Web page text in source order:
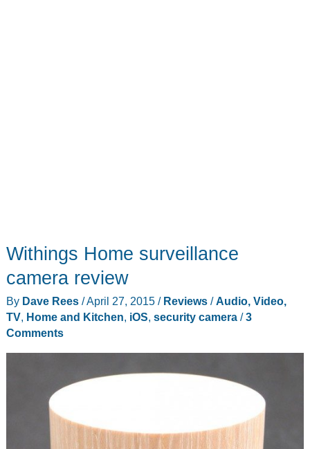
Withings Home surveillance
camera review
By Dave Rees /April 27, 2015 / Reviews/Audio, Video,
TV, Home and Kitchen, iOS, security camera/3
Comments